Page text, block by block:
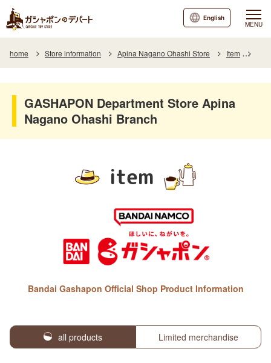
MENU
English
home Store information Apina Nagano Ohashi Store Item
GASHAPON Department Store Apina
Nagano Ohashi Branch
item
Bandai Gashapon Official Shop Product Information
all products Limited merchandise